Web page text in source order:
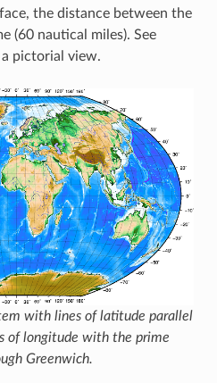
the distance between the
(60 nautical miles). See
pictorial view.
with lines of latitude parallel
of longitude with the prime
Greenwich.